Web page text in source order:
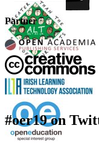
Partner
#oer19 on